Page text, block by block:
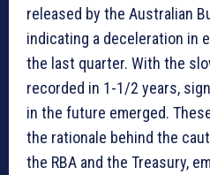
released by the Australian
indicating a deceleration in
the last quarter. With the
recorded in 1-1/2 years,
in the future emerged.
the rationale behind the
the RBA and the Treasury,